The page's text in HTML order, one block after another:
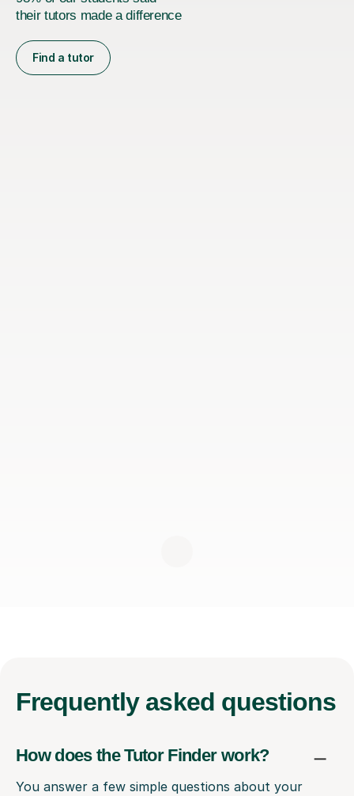
their tutors made a difference
Find a tutor
Frequently asked questions
How does the Tutor Finder work?
You answer a few simple questions about your